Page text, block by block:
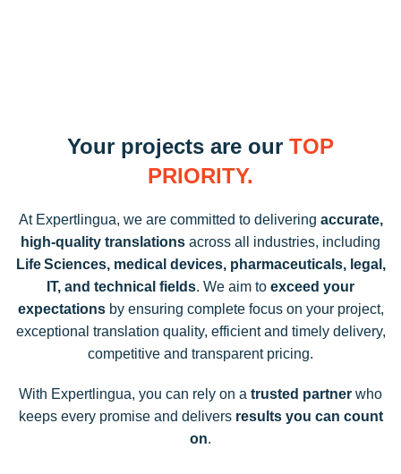
Your projects are our TOP
PRIORITY.
At Expertlingua, we are committed to delivering accurate,
high-quality translations across all industries, including
Life Sciences, medical devices, pharmaceuticals, legal,
IT, and technical fields. We aim to exceed your
expectationsby ensuring complete focus on your project,
exceptional translation quality, efficient and timely delivery,
competitive and transparent pricing.
With Expertlingua, you can rely on a trusted partner who
keeps every promise and delivers results you can count
on.